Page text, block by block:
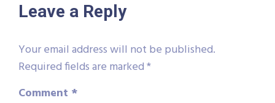
Leave a Reply
Your email address will not be published.
Required fields are marked*
Comment *